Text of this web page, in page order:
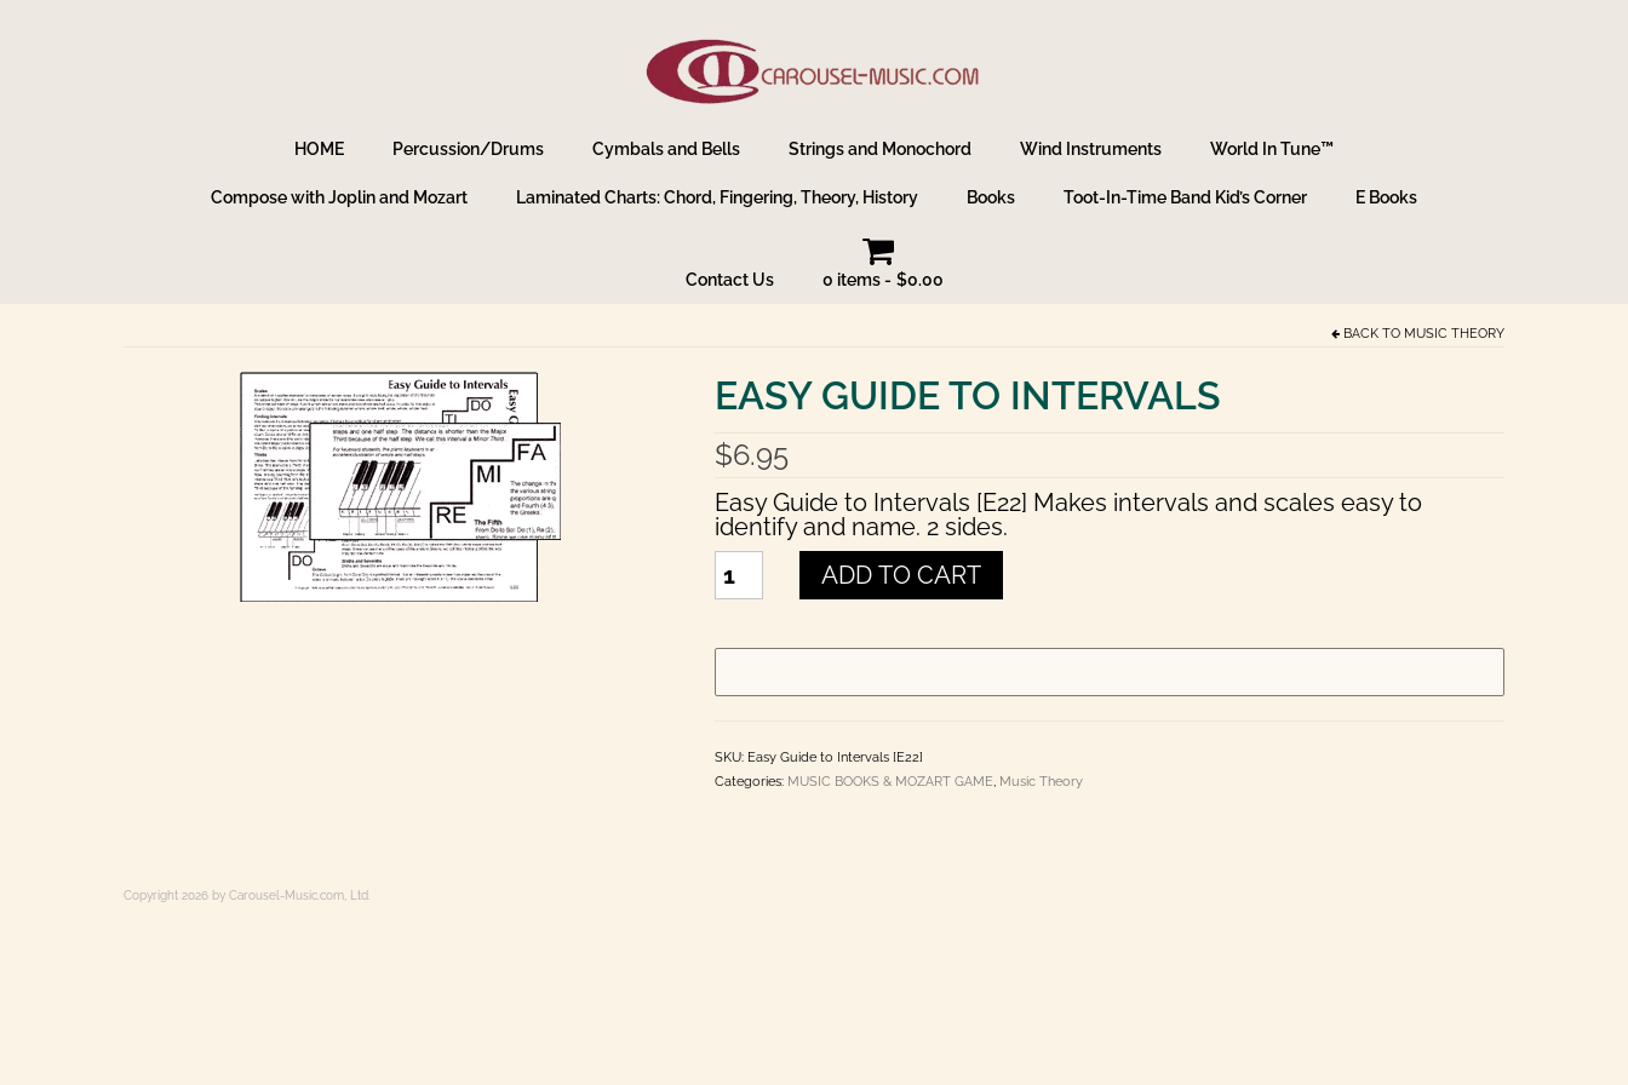
HOME Percussion/Drums Cymbals and Bells Strings and Monochord Wind Instruments World In Tune™
Compose with Joplin and Mozart Laminated Charts: Chord, Fingering, Theory, History Books Toot-In-Time Band Kid’s Corner E Books
Contact Us 0 items $0.00
BACK TO MUSIC THEORY
EASY GUIDE TO INTERVALS
$6.95
Easy Guide to Intervals [E22] Makes intervals and scales easy to
identify and name. 2 sides.
EASY
GUIDE
quantity
ADD TO CART
SKU: Easy Guide to Intervals [E22]
Categories: MUSIC BOOKS & MOZART GAME, Music Theory
Copyright 2026 by Carousel-Music.com, Ltd.